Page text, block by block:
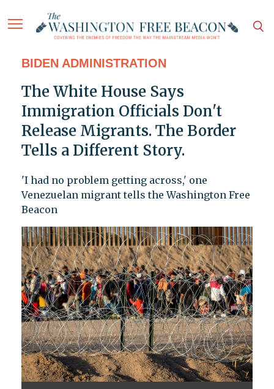
BIDEN ADMINISTRATION
The White House Says
Immigration Officials Don't
Release Migrants. The Border
Tells a Different Story.
'I had no problem getting across,' one
Venezuelan migrant tells the Washington Free
Beacon